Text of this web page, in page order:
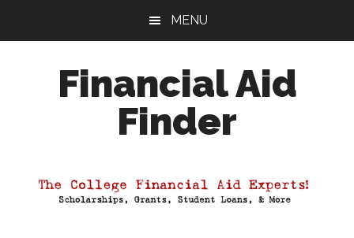
MENU
Financial Aid
Finder